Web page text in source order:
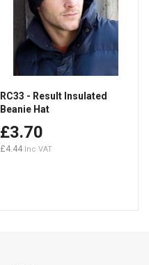
RC33 - Result Insulated
Beanie Hat
£3.70
£4.44